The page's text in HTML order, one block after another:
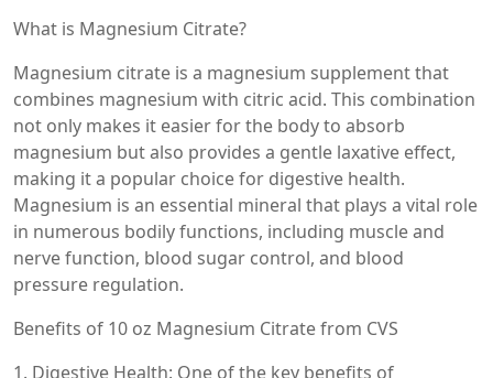
What is Magnesium Citrate?
Magnesium citrate is a magnesium supplement that
combines magnesium with citric acid. This combination
not only makes it easier for the body to absorb
magnesium but also provides a gentle laxative effect,
making it a popular choice for digestive health.
Magnesium is an essential mineral that plays a vital role
in numerous bodily functions, including muscle and
nerve function, blood sugar control, and blood
pressure regulation.
Benefits of 10 oz Magnesium Citrate from CVS
1. Digestive Health: One of the key benefits of